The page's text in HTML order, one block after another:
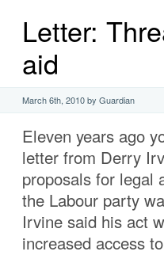
Letter:
aid
March 6th, 2010 by Guardian
Eleven years ago
letter from Derry
proposals for legal
the Labour party
Irvine said his act
increased access